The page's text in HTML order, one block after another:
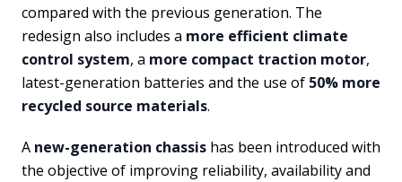
compared with the previous generation. The
redesign also includes a more efficient climate
control system, a more compact traction motor,
latest-generation batteries and the use of 50% more
recycled source materials.
A new-generation chassis has been introduced with
the objective of improving reliability, availability and